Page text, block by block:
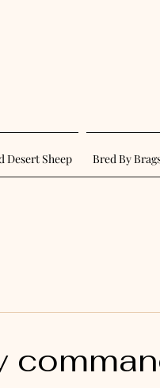
Desert Sheep Bred By